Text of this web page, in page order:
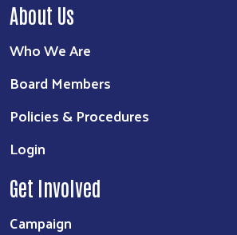
About Us
Who We Are
Board Members
Policies & Procedures
Login
Get Involved
Campaign